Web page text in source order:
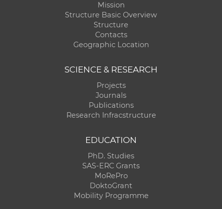
Mission
Structure Basic Overview
Structure
Contacts
Geographic Location
SCIENCE & RESEARCH
Projects
Journals
Publications
Research Infracstructure
EDUCATION
PhD. Studies
SAS-ERC Grants
MoRePro
DoktoGrant
Mobility Programme